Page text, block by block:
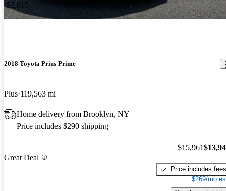
-$2,015
2018 Toyota Prius Prime
Plus 119,563 mi
Home delivery from Brooklyn, NY
Price includes $290 shipping
Great Deal
$15,961
Price includes fees
$269/mo